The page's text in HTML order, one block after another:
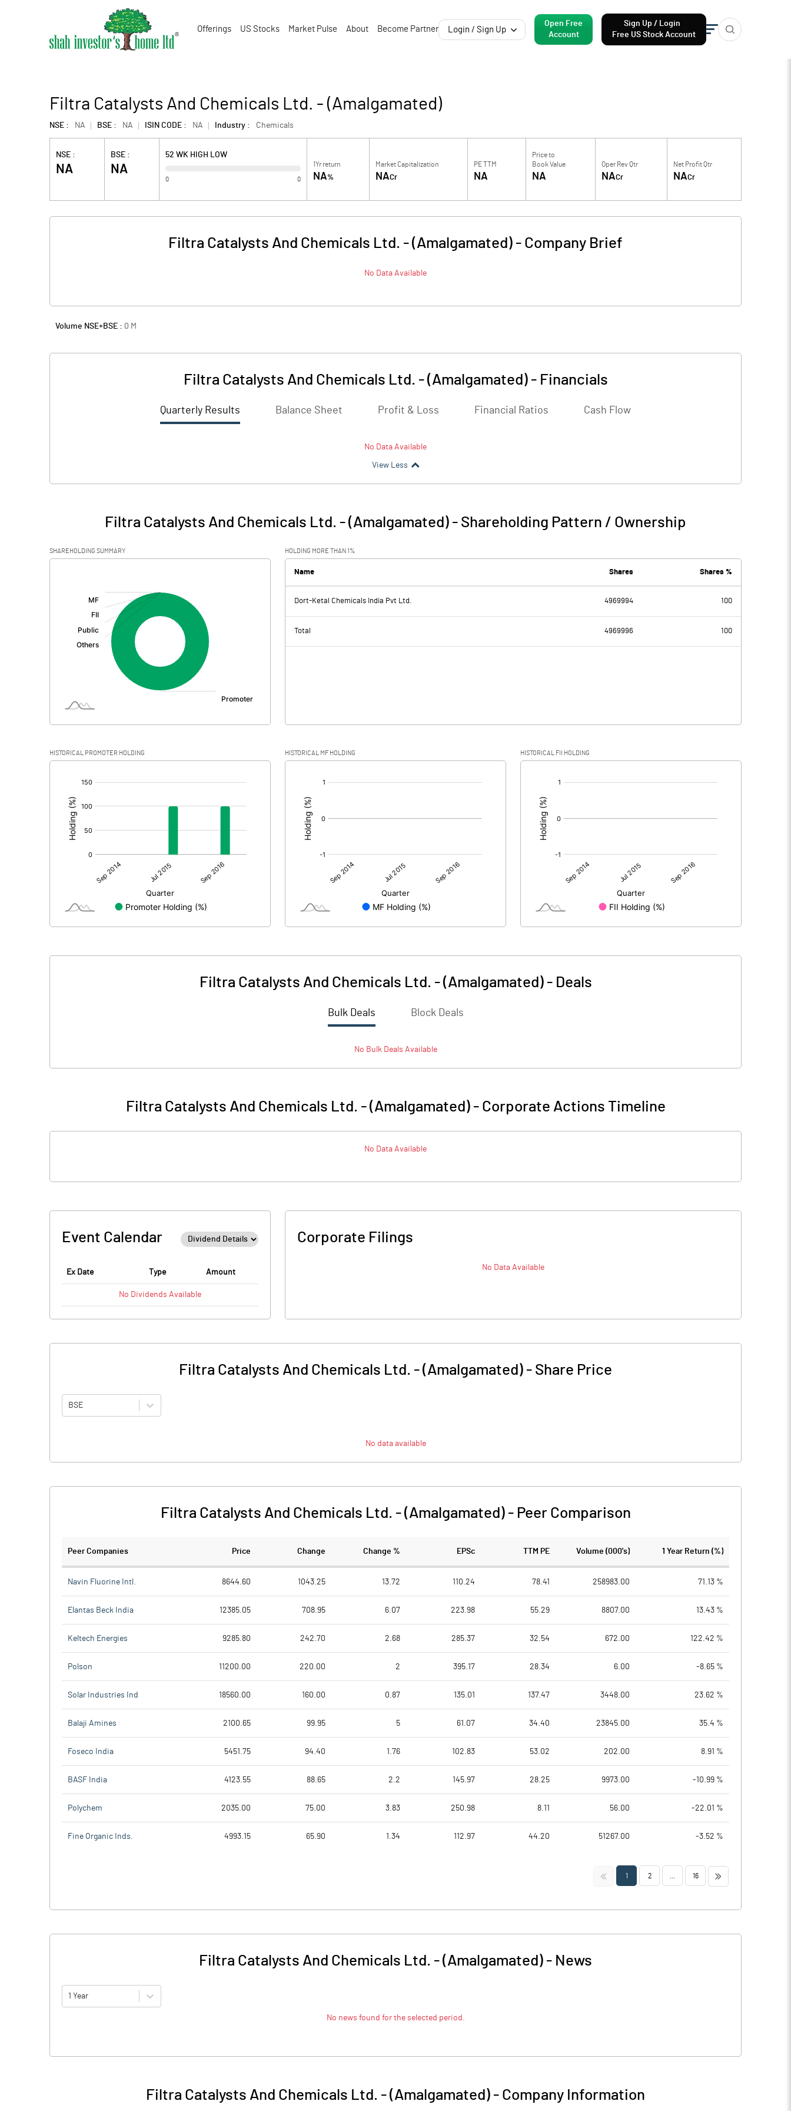
Offerings US Stocks Market Pulse About Become Partner Login / Sign Up
Open Free
Account
Sign Up / Login
Free US Stock Account
Filtra Catalysts And Chemicals Ltd. - (Amalgamated)
NSE : NA BSE : NA ISIN CODE : NA Industry : Chemicals
NSE :
NA
BSE :
NA
52 WK HIGH LOW
0 0
1Yr return
NA%
Market Capitalization
NACr
PE TTM
NA
Price to
Book Value
NA
Oper Rev Qtr
NACr
Net Profit Qtr
NACr
Filtra Catalysts And Chemicals Ltd. - (Amalgamated) - Company Brief
No Data Available
Volume NSE+BSE : 0 M
Filtra Catalysts And Chemicals Ltd. - (Amalgamated)- Financials
Quarterly Results Balance Sheet Profit & Loss Financial Ratios Cash Flow
No Data Available
View Less
Filtra Catalysts And Chemicals Ltd. - (Amalgamated) - Shareholding Pattern / Ownership
SHAREHOLDING SUMMARY HOLDING MORE THAN 1%
Name Shares Shares %
Dort-Ketal Chemicals India Pvt Ltd. 4969994 100
Total 4969996 100
HISTORICAL PROMOTER HOLDING HISTORICAL MF HOLDING HISTORICAL FII HOLDING
Filtra Catalysts And Chemicals Ltd. - (Amalgamated)- Deals
Bulk Deals Block Deals
No BulkDeals Available
Filtra Catalysts And Chemicals Ltd. - (Amalgamated)- Corporate Actions Timeline
No Data Available
Event Calendar
Ex Date Type Amount
No Dividends Available
Corporate Filings
No Data Available
Filtra Catalysts And Chemicals Ltd. - (Amalgamated) - Share Price
BSE
No data available
Filtra Catalysts And Chemicals Ltd. - (Amalgamated)- Peer Comparison
Peer Companies Price Change Change % EPSc TTM PE Volume (000's) 1 Year Return (%)
Navin Fluorine Intl. 8644.60 1043.25 13.72 110.24 78.41 258983.00 71.13 %
Elantas Beck India 12385.05 708.95 6.07 223.98 55.29 8807.00 13.43 %
Keltech Energies 9285.80 242.70 2.68 285.37 32.54 672.00 122.42 %
Polson 11200.00 220.00 2 395.17 28.34 6.00 -8.65 %
Solar Industries Ind 18560.00 160.00 0.87 135.01 137.47 3448.00 23.62 %
Balaji Amines 2100.65 99.95 5 61.07 34.40 23845.00 35.4 %
Foseco India 5451.75 94.40 1.76 102.83 53.02 202.00 8.91 %
BASF India 4123.55 88.65 2.2 145.97 28.25 9973.00 -10.99 %
Polychem 2035.00 75.00 3.83 250.98 8.11 56.00 -22.01 %
Fine Organic Inds. 4993.15 65.90 1.34 112.97 44.20 51267.00 -3.52 %
<< 1 2 16 >>
Filtra Catalysts And Chemicals Ltd. - (Amalgamated) - News
1 Year
No news found for the selected period.
Filtra Catalysts And Chemicals Ltd. - (Amalgamated) - Company Information